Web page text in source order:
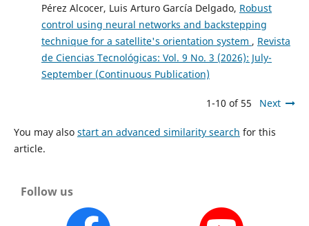
Pérez Alcocer, Luis Arturo García Delgado, Robust
control using neural networks and backstepping
technique for a satellite's orientation system , Revista
de Ciencias Tecnológicas: Vol. 9 No. 3 (2026): July-
September (Continuous Publication)
1-10 of 55 Next
You may also start an advanced similarity search for this
article.
Follow us